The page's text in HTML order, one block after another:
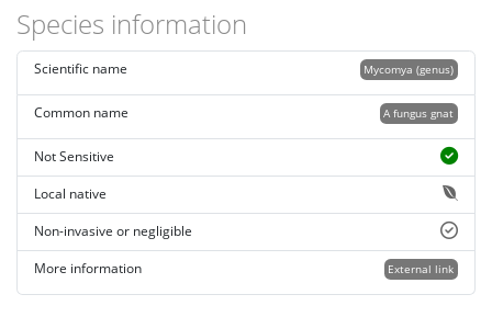
Species information
Mycomya (genus)
Scientific name
A fungus gnat
Common name
Not Sensitive
Local native
Non-invasive or negligible
External link
More information